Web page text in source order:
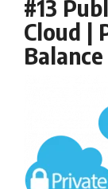
#13
Cloud |
Balance